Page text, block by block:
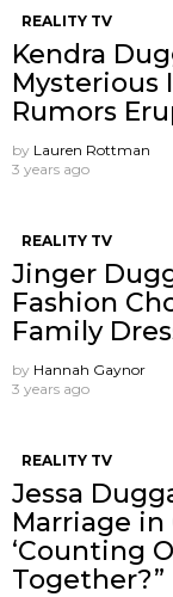
REALITY TV
Kendra
Mysterious
Rumors
by Lauren Rottman
3 years ago
REALITY TV
Jinger
Fashion
Family
by Hannah Gaynor
3 years ago
REALITY TV
Jessa
Marriage
‘Counting
Together?”